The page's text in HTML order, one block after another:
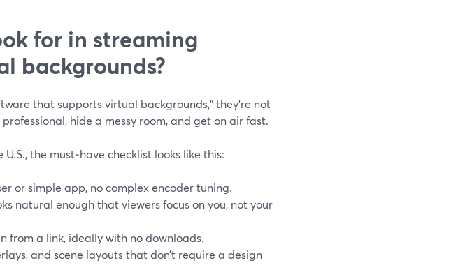
for in streaming
backgrounds?
that supports virtual backgrounds,” they’re not
hide a messy room, and get on air fast.
the must‑have checklist looks like this:
or simple app, no complex encoder tuning.
natural enough that viewers focus on you, not your
from a link, ideally with no downloads.
and scene layouts that don’t require a design